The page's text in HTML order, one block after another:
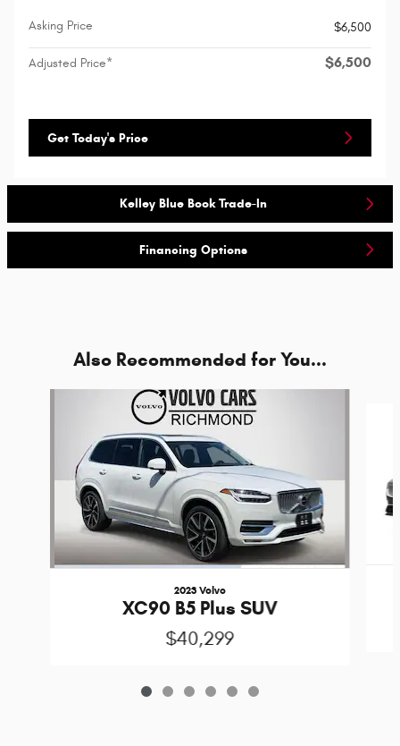
Asking Price $6,500
Adjusted Price* $6,500
Get Today's Price
Kelley Blue Book Trade-In
Financing Options
Also Recommended for You...
2023 Volvo
XC90 B5 Plus SUV
$40,299